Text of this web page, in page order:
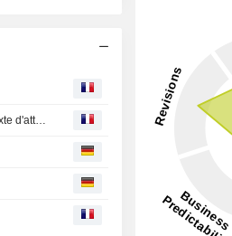
Point march?s-L'Europe, hormis Londres, finit en baisse dans un contexte d'attentisme